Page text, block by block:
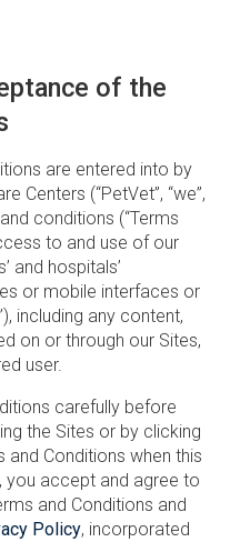
of the
are entered into by
Centers (“PetVet”, “we”,
conditions (“Terms
to and use of our
and hospitals’
or mobile interfaces or
including any content,
on or through our Sites,
user.
carefully before
the Sites or by clicking
Conditions when this
you accept and agree to
and Conditions and
Policy, incorporated